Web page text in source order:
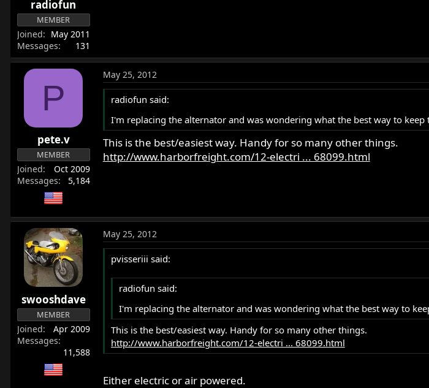
r
radiofun
MEMBER
Joined
May 2011
Messages
131
P
pete.v
MEMBER
Joined
Oct 2009
Messages
5,184
May 25, 2012
radiofun said:
I'm replacing the alternator and was wondering what the best way to
This is the best/easiest way. Handy for so many other things.
http://www.harborfreight.com/12-electri ... 68099.html
swooshdave
MEMBER
Joined
Apr 2009
Messages
11,588
May 25, 2012
pvisseriii said:
radiofun said:
I'm replacing the alternator and was wondering what the best way to
This is the best/easiest way. Handy for so many other things.
http://www.harborfreight.com/12-electri ... 68099.html
Either electric or air powered.